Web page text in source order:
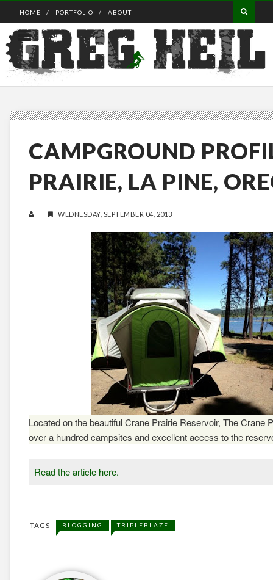
HOME PORTFOLIO ABOUT
CAMPGROUND
PRAIRIE, LA PINE,
WEDNESDAY, SEPTEMBER 04, 2013
Located on the beautiful Crane Prairie Reservoir, TheCrane
over a hundred campsites and excellent access to the
Read the article here.
TAGS BLOGGING TRIPLEBLAZE